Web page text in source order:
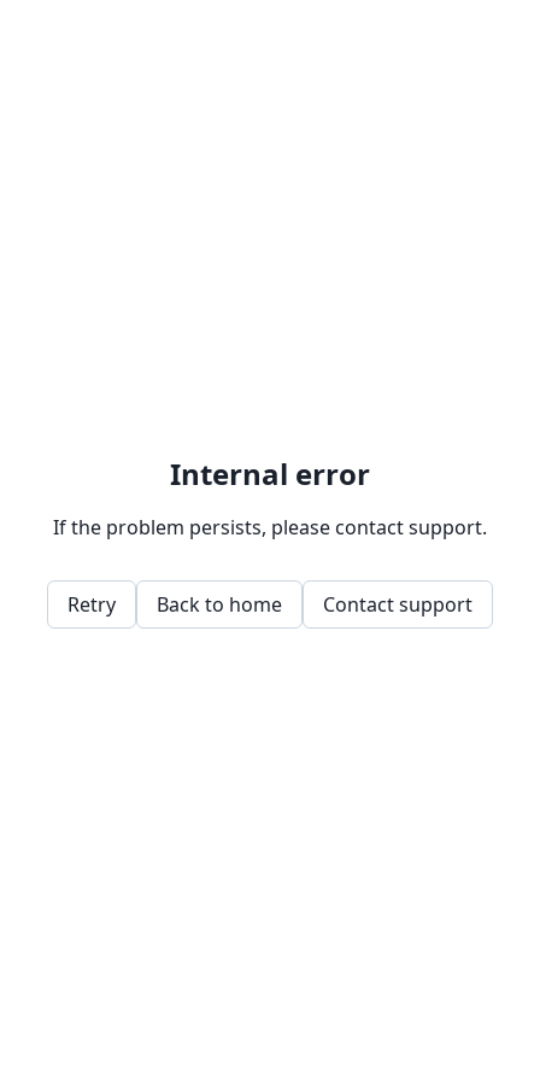
Internal error
If the problem persists, please contact support.
Retry Back to home Contact support